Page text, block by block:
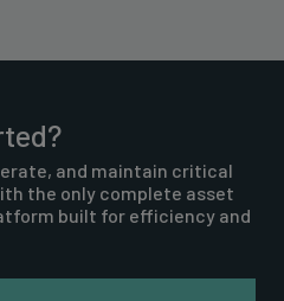
and maintain critical
the only complete asset
built for efficiency and